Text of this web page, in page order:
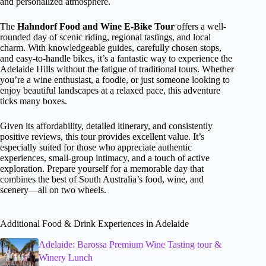
The Hahndorf Food and Wine E-Bike Tour offers a well-
rounded day of scenic riding, regional tastings, and local
charm. With knowledgeable guides, carefully chosen stops,
and easy-to-handle bikes, it’s a fantastic way to experience the
Adelaide Hills without the fatigue of traditional tours. Whether
you’re a wine enthusiast, a foodie, or just someone looking to
enjoy beautiful landscapes at a relaxed pace, this adventure
ticks many boxes.
Given its affordability, detailed itinerary, and consistently
positive reviews, this tour provides excellent value. It’s
especially suited for those who appreciate authentic
experiences, small-group intimacy, and a touch of active
exploration. Prepare yourself for a memorable day that
combines the best of South Australia’s food, wine, and
scenery—all on two wheels.
Additional Food & Drink Experiences in Adelaide
Adelaide: Barossa Premium Wine Tasting tour &
Winery Lunch